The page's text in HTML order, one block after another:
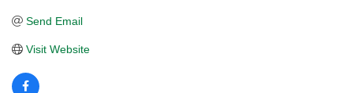
Send Email
Visit Website